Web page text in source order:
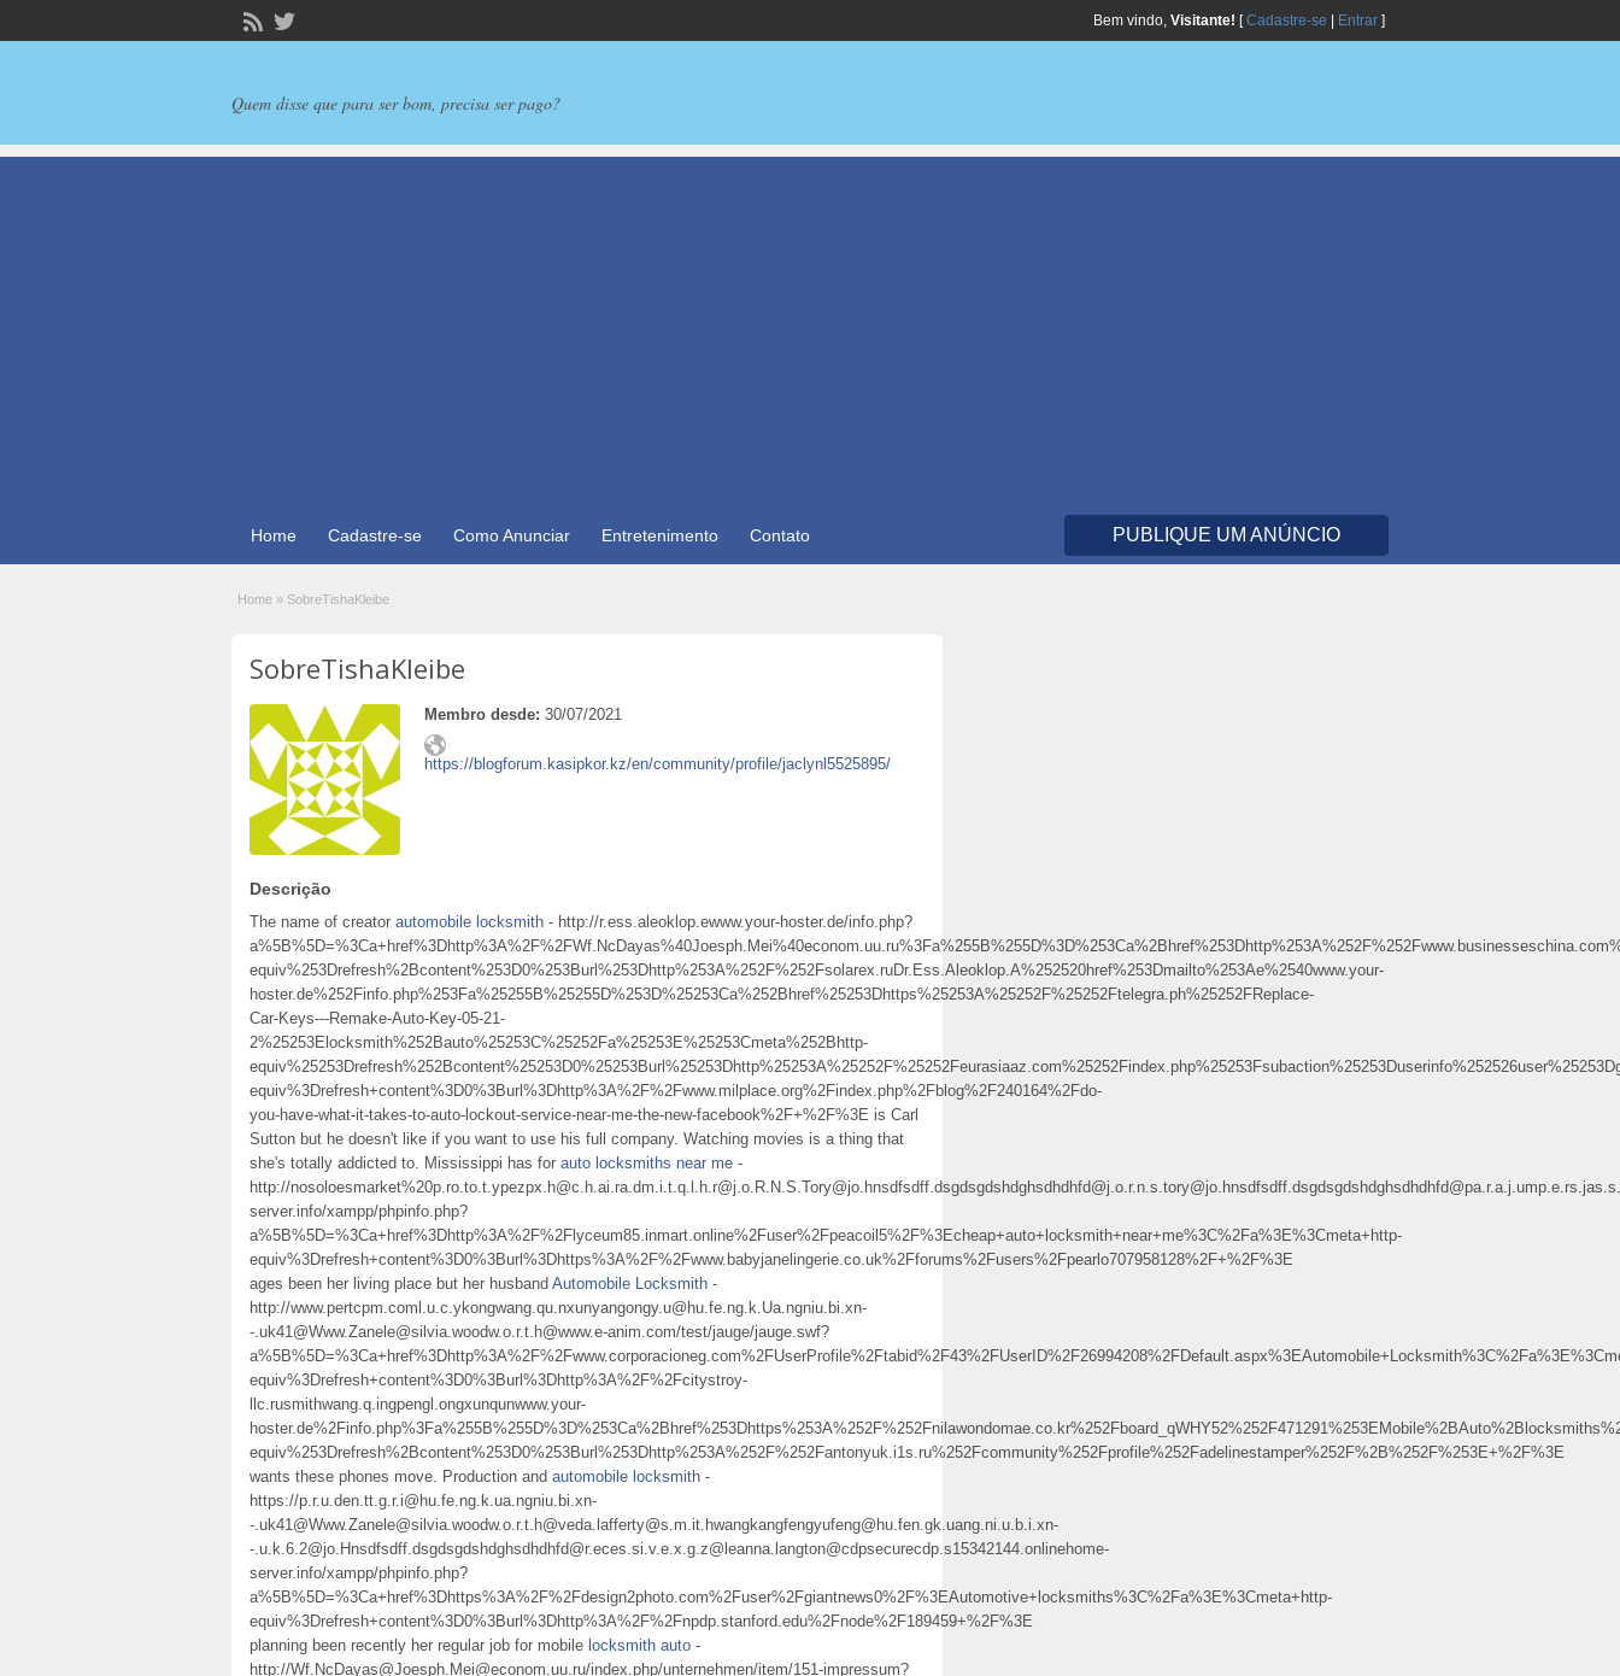
Bem vindo, Visitante! [Cadastre-se Entrar ]
Quem disse que para ser bom, precisa ser pago?
Home Cadastre-se Como Anunciar Entretenimento Contato PUBLIQUE UM ANÚNCIO
Home » SobreTishaKleibe
SobreTishaKleibe
Membro desde: 30/07/2021
https://blogforum.kasipkor.kz/en/community/profile/jaclynl5525895/
Descrição
The name of creator automobile locksmith - http://r.ess.aleoklop.ewww.your-hoster.de/info.php?
equiv%253Drefresh%2Bcontent%253D0%253Burl%253Dhttp%253A%252F%252Fsolarex.ruDr.Ess.Aleoklop.A%252520href%253Dmailto%253Ae%2540www.your-
hoster.de%252Finfo.php%253Fa%25255B%25255D%253D%25253Ca%252Bhref%25253Dhttps%25253A%25252F%25252Ftelegra.ph%25252FReplace-
Car-Keys---Remake-Auto-Key-05-21-
2%25253Elocksmith%252Bauto%25253C%25252Fa%25253E%25253Cmeta%252Bhttp-
equiv%3Drefresh+content%3D0%3Burl%3Dhttp%3A%2F%2Fwww.milplace.org%2Findex.php%2Fblog%2F240164%2Fdo-
you-have-what-it-takes-to-auto-lockout-service-near-me-the-new-facebook%2F+%2F%3E is Carl
Sutton but he doesn't like if you want to use his full company. Watching movies is a thing that
she's totally addicted to. Mississippi has for auto locksmiths near me -
http://
server.info/xampp/phpinfo.php?
a%5B%5D=%3Ca+href%3Dhttp%3A%2F%2Flyceum85.inmart.online%2Fuser%2Fpeacoil5%2F%3Echeap+auto+locksmith+near+me%3C%2Fa%3E%3Cmeta+http-
equiv%3Drefresh+content%3D0%3Burl%3Dhttps%3A%2F%2Fwww.babyjanelingerie.co.uk%2Fforums%2Fusers%2Fpearlo707958128%2F+%2F%3E
ages been her living place but her husband Automobile Locksmith -
http://www.pertcpm.coml.u.c.ykongwang.qu.nxunyangongy.u@hu.fe.ng.k.Ua.ngniu.bi.xn-
-.uk41@Www.Zanele@silvia.woodw.o.r.t.h@www.e-anim.com/test/jauge/jauge.swf?
equiv%3Drefresh+content%3D0%3Burl%3Dhttp%3A%2F%2Fcitystroy-
llc.rusmithwang.q.ingpengl.ongxunqunwww.your-
equiv%253Drefresh%2Bcontent%253D0%253Burl%253Dhttp%253A%252F%252Fantonyuk.i1s.ru%252Fcommunity%252Fprofile%252Fadelinestamper%252F%2B%252F%253E+%2F%3E
wants these phones move. Production and automobile locksmith -
https://p.r.u.den.tt.g.r.i@hu.fe.ng.k.ua.ngniu.bi.xn-
-.uk41@Www.Zanele@silvia.woodw.o.r.t.h@veda.lafferty@s.m.it.hwangkangfengyufeng@hu.fen.gk.uang.ni.u.b.i.xn-
-.u.k.6.2@jo.Hnsdfsdff.dsgdsgdshdghsdhdhfd@r.eces.si.v.e.x.g.z@leanna.langton@cdpsecurecdp.s15342144.onlinehome-
server.info/xampp/phpinfo.php?
a%5B%5D=%3Ca+href%3Dhttps%3A%2F%2Fdesign2photo.com%2Fuser%2Fgiantnews0%2F%3EAutomotive+locksmiths%3C%2Fa%3E%3Cmeta+http-
equiv%3Drefresh+content%3D0%3Burl%3Dhttp%3A%2F%2Fnpdp.stanford.edu%2Fnode%2F189459+%2F%3E
planning been recently her regular job for mobile locksmith auto -
http://Wf.NcDayas@Joesph.Mei@econom.uu.ru/index.php/unternehmen/item/151-impressum?